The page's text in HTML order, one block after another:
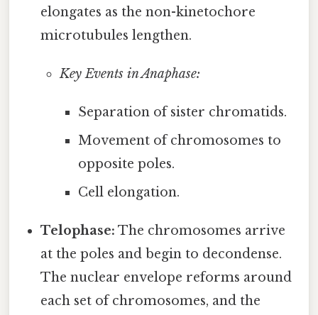
elongates as the non-kinetochore
microtubules lengthen.
Key Events in Anaphase:
Separation of sister chromatids.
Movement of chromosomes to
opposite poles.
Cell elongation.
Telophase: The chromosomes arrive
at the poles and begin to decondense.
The nuclear envelope reforms around
each set of chromosomes, and the